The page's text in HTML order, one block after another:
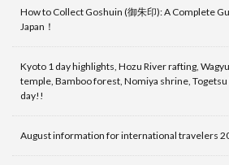
How to Collect Goshuin (御朱印): A Complete
Japan！
Kyoto 1 day highlights, Hozu River rafting,
temple, Bamboo forest, Nomiya shrine,
day!!
August information for international travelers